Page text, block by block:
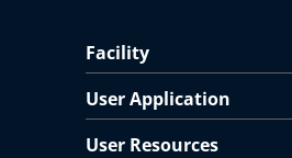
Facility
User Application
User Resources